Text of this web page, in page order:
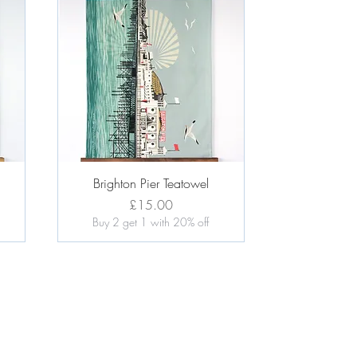
Quick View
Brighton Pier Teatowel
Price
£15.00
Buy 2 get 1 with 20% off